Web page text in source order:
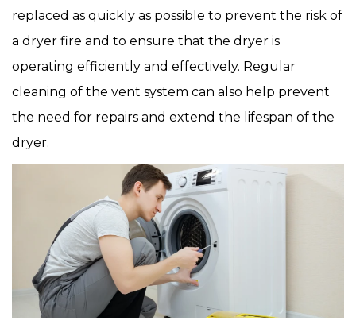
replaced as quickly as possible to prevent the risk of
a dryer fire and to ensure that the dryer is
operating efficiently and effectively. Regular
cleaning of the vent system can also help prevent
the need for repairs and extend the lifespan of the
dryer.